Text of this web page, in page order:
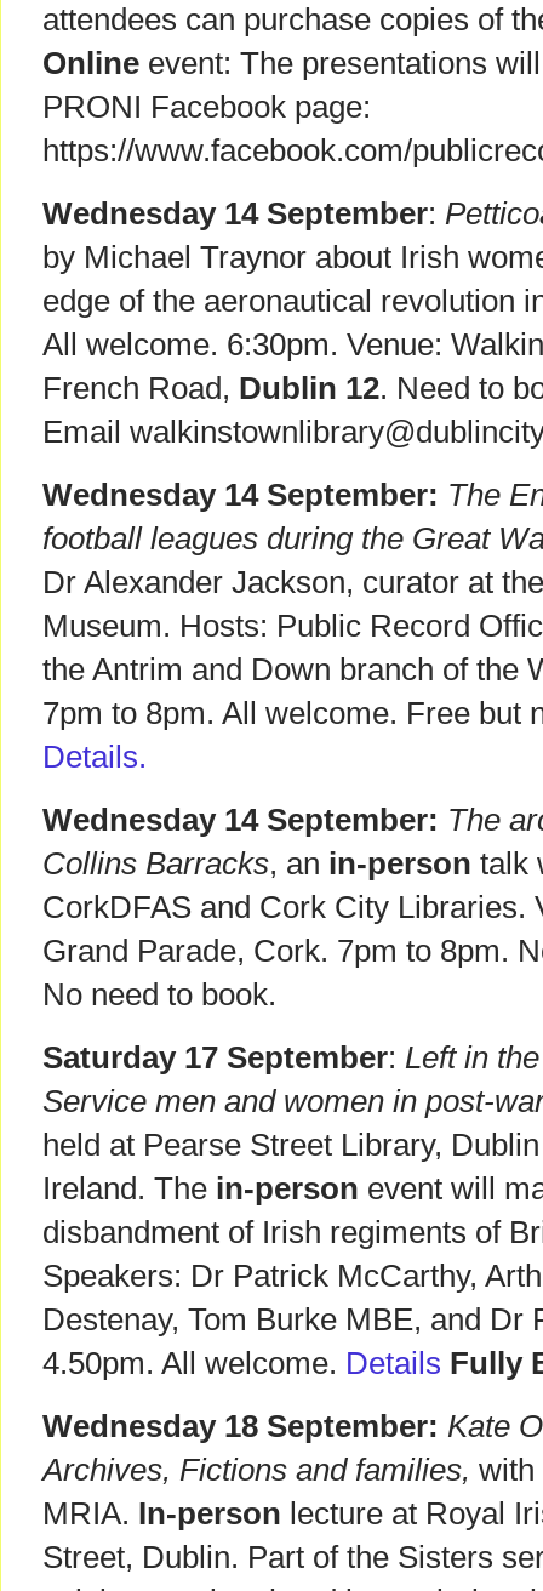
attendees can purchase copies of
Online event: The presentations
PRONI Facebook page:
https://www.facebook.com/
Wednesday 14 September:
by Michael Traynor about Irish
edge of the aeronautical revolution
All welcome. 6:30pm. Venue:
French Road, Dublin 12. Need to
Email
Wednesday 14 September: The
football leagues during the Great
Dr Alexander Jackson, curator at
Museum. Hosts: Public Record
the Antrim and Down branch of the
7pm to 8pm. All welcome. Free but
Details.
Wednesday 14 September: The
Collins Barracks, an in-person talk
CorkDFAS and Cork City Libraries.
Grand Parade, Cork. 7pm to 8pm.
No need to book.
Saturday 17 September: Left in
Service men and women in post-
held at Pearse Street Library,
Ireland. The in-person event will
disbandment of Irish regiments of
Speakers: Dr Patrick McCarthy,
Destenay, Tom Burke MBE, and Dr
4.50pm. All welcome. Details Fully
Wednesday 18 September: Kate
Archives, Fictions and families, with
MRIA. In-person lecture at Royal
Street, Dublin. Part of the Sisters